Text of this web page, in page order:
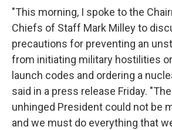
"This morning, I spoke to the
Chiefs of Staff Mark Milley to
precautions for preventing an
from initiating military hostilities
launch codes and ordering a
said in a press release Friday.
unhinged President could not be
and we must do everything that